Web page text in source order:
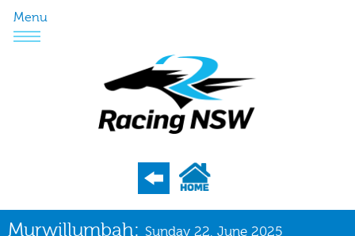
Menu
Program
Murwillumbah: Sunday 22, June 2025